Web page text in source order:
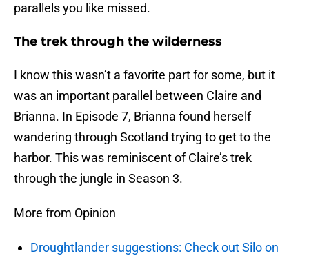
parallels you like missed.
The trek through the wilderness
I know this wasn’t a favorite part for some, but it
was an important parallel between Claire and
Brianna. In Episode 7, Brianna found herself
wandering through Scotland trying to get to the
harbor. This was reminiscent of Claire’s trek
through the jungle in Season 3.
More from Opinion
Droughtlander suggestions: Check out Silo on